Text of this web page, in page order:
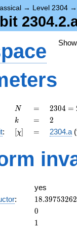
→ Level 2304
N
N =
=
2304
=
2^{8}
\cdot
2304 =
k
k =
= 2
2
: [\chi]
[χ] =
= 2304.a
yes
: 18.39753262
0
0
11